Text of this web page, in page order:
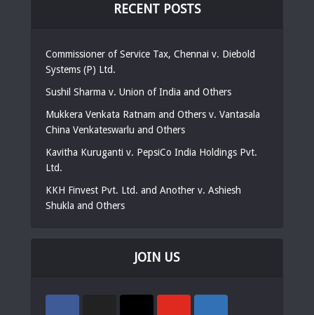
RECENT POSTS
Commissioner of Service Tax, Chennai v. Diebold
Systems (P) Ltd.
Sushil Sharma v. Union of India and Others
Mukkera Venkata Ratnam and Others v. Vantasala
China Venkateswarlu and Others
Kavitha Kuruganti v. PepsiCo India Holdings Pvt.
Ltd.
KKH Finvest Pvt. Ltd. and Another v. Ashiesh
Shukla and Others
JOIN US